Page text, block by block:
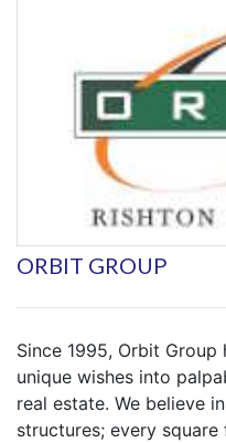
ORBIT GROUP
Since 1995, Orbit
unique wishes into
real estate. We believe
structures; every